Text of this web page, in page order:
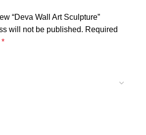
“Deva Wall Art Sculpture”
will not be published. Required
*